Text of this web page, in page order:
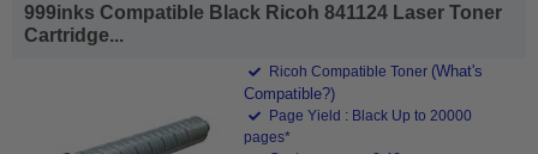
999inks Compatible Black Ricoh 841124 Laser Toner
Cartridge...
Ricoh Compatible Toner (What's
Compatible?)
Page Yield : Black Up to 20000
pages*